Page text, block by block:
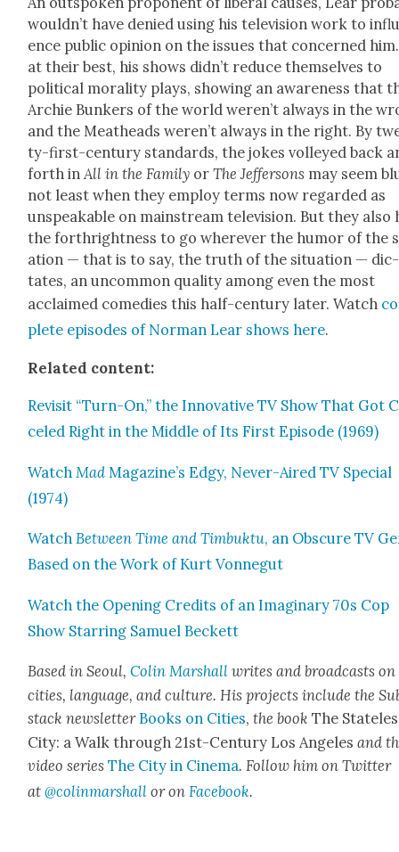
would­n’t have denied using his tele­vi­sion work to
ence pub­lic opin­ion on the issues that con­cerned
at their best, his shows did­n’t reduce them­selves to
polit­i­cal moral­i­ty plays, show­ing an aware­ness that
Archie Bunkers of the world weren’t always in the
and the Meat­heads weren’t always in the right. By
ty-first-cen­tu­ry stan­dards, the jokes volleyed back
forth in All in the Fam­i­ly orThe Jef­fer­sons may seem
not least when they employ terms now regard­ed as
unspeak­able on main­stream tele­vi­sion. But they also
the forth­right­ness to go wher­ev­er the humor of the
a­tion — that is to say, the truth of the sit­u­a­tion — dic­
tates, an uncom­mon qual­i­ty among even the most
acclaimed come­dies this half-cen­tu­ry lat­er. Watch
plete episodes of Nor­man Lear shows here.
Relat­ed con­tent:
Revis­it “Turn-On,” the Inno­v­a­tive TV Show That Got
celed Right in the Mid­dle of Its First Episode (1969)
Watch Mad Magazine’s Edgy, Nev­er-Aired TV Spe­cial
(1974)
WatchBetween Time and Tim­buk­tu, an Obscure TV
Based on the Work of Kurt Von­negut
Watch the Open­ing Cred­its of an Imag­i­nary 70s Cop
Show Star­ring Samuel Beck­ett
Based in Seoul,Col­in Marshall writes and broad­casts on
cities, lan­guage, and cul­ture. His projects include the
stack newslet­ter Books on Cities, the bookThe
City: a Walk through 21st-Cen­tu­ry Los Ange­lesand
video seriesThe City in Cin­e­ma. Fol­low him on Twit­ter
at@colinmarshall or on Face­book.